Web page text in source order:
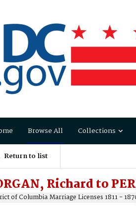
Browse All Collections
Return to list
Richard to
of Columbia Marriage Licenses 1811 -